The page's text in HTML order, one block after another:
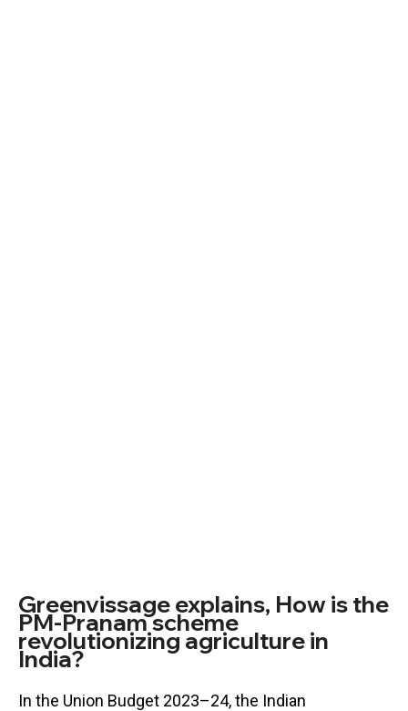
Greenvissage explains, How is the
PM-Pranam scheme
revolutionizing agriculture in
India?
In the Union Budget 2023–24, the Indian